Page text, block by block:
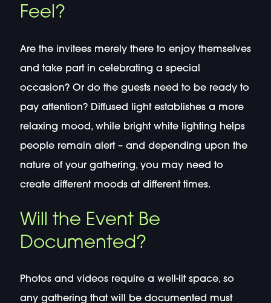
Feel?
Are the invitees merely there to enjoy themselves
and take part in celebrating a special
occasion? Or do the guests need to be ready to
pay attention? Diffused light establishes a more
relaxing mood, while bright white lighting helps
people remain alert – and depending upon the
nature of your gathering, you may need to
create different moods at different times.
Will the Event Be
Documented?
Photos and videos require a well-lit space, so
any gathering that will be documented must